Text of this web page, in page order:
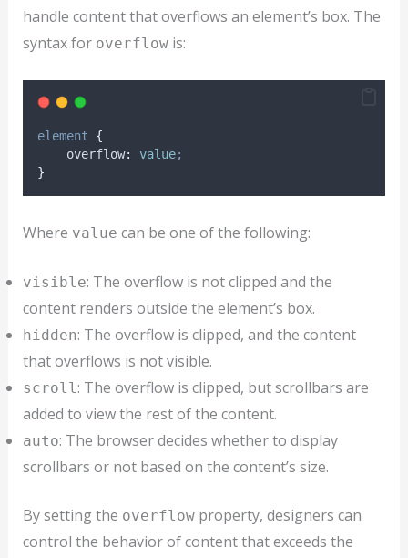
handle content that overflows an element’s box. The
syntax for overflowis:
element
{
overflow: value;
}
Where value can be one of the following:
visible: The overflow is not clipped and the
content renders outside the element’s box.
hidden: The overflow is clipped, and the content
that overflows is not visible.
scroll: The overflow is clipped, but scrollbars are
added to view the rest of the content.
auto: The browser decides whether to display
scrollbars or not based on the content’s size.
By setting the overflowproperty, designers can
control the behavior of content that exceeds the